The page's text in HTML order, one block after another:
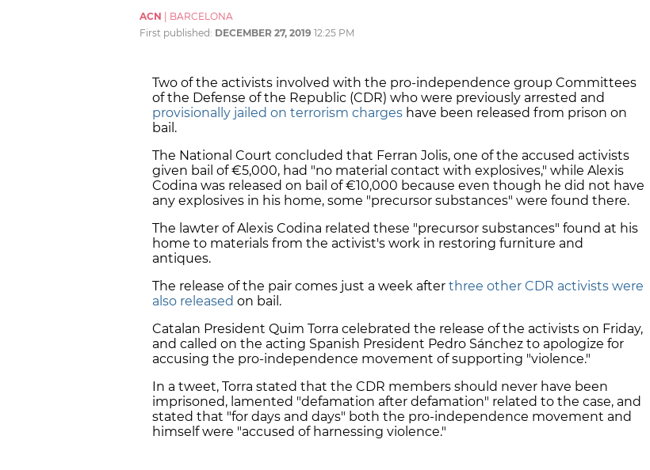
ACN
BARCELONA
First published: DECEMBER 27, 2019 12:25 PM
Two of the activists involved with the pro-independence group Committees
of the Defense of the Republic (CDR) who were previously arrested and
provisionally jailed on terrorism charges have been released from prison on
bail.
The National Court concluded that Ferran Jolis, one of the accused activists
given bail of €5,000, had "no material contact with explosives," while Alexis
Codina was released on bail of €10,000 because even though he did not have
any explosives in his home, some "precursor substances" were found there.
The lawter of Alexis Codina related these "precursor substances" found at his
home to materials from the activist's work in restoring furniture and
antiques.
The release of the pair comes just a week after three other CDR activists were
also released on bail.
Catalan President Quim Torra celebrated the release of the activists on Friday,
and called on the acting Spanish President Pedro Sánchez to apologize for
accusing the pro-independence movement of supporting "violence."
In a tweet, Torra stated that the CDR members should never have been
imprisoned, lamented "defamation after defamation" related to the case, and
stated that "for days and days" both the pro-independence movement and
himself were "accused of harnessing violence."